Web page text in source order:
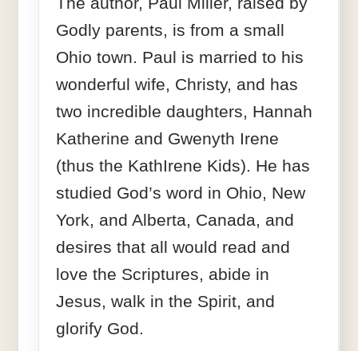
Godly parents, is from a small
Ohio town. Paul is married to his
wonderful wife, Christy, and has
two incredible daughters, Hannah
Katherine and Gwenyth Irene
(thus the KathIrene Kids). He has
studied God’s word in Ohio, New
York, and Alberta, Canada, and
desires that all would read and
love the Scriptures, abide in
Jesus, walk in the Spirit, and
glorify God.